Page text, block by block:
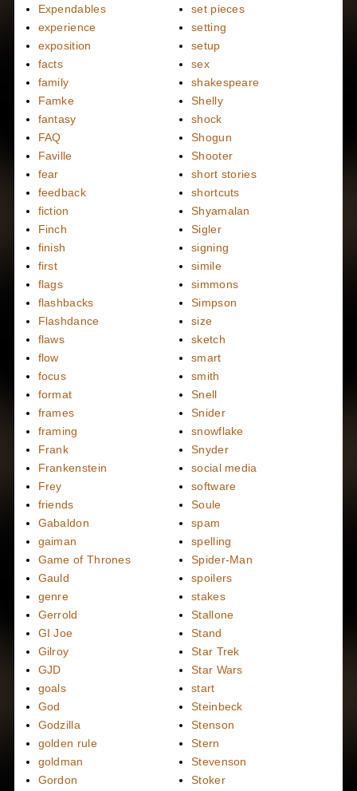
Expendables
experience
exposition
facts
family
Famke
fantasy
FAQ
Faville
fear
feedback
fiction
Finch
finish
first
flags
flashbacks
Flashdance
flaws
flow
focus
format
frames
framing
Frank
Frankenstein
Frey
friends
Gabaldon
gaiman
Game of Thrones
Gauld
genre
Gerrold
GI Joe
Gilroy
GJD
goals
God
Godzilla
golden rule
goldman
Gordon
set pieces
setting
setup
sex
shakespeare
Shelly
shock
Shogun
Shooter
short stories
shortcuts
Shyamalan
Sigler
signing
simile
simmons
Simpson
size
sketch
smart
smith
Snell
Snider
snowflake
Snyder
social media
software
Soule
spam
spelling
Spider-Man
spoilers
stakes
Stallone
Stand
Star Trek
Star Wars
start
Steinbeck
Stenson
Stern
Stevenson
Stoker